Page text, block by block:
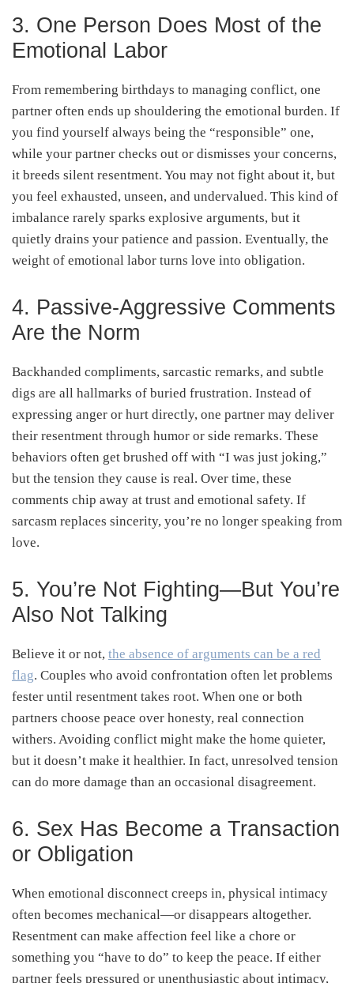
3. One Person Does Most of the
Emotional Labor
From remembering birthdays to managing conflict, one
partner often ends up shouldering the emotional burden. If
you find yourself always being the “responsible” one,
while your partner checks out or dismisses your concerns,
it breeds silent resentment. You may not fight about it, but
you feel exhausted, unseen, and undervalued. This kind of
imbalance rarely sparks explosive arguments, but it
quietly drains your patience and passion. Eventually, the
weight of emotional labor turns love into obligation.
4. Passive-Aggressive Comments
Are the Norm
Backhanded compliments, sarcastic remarks, and subtle
digs are all hallmarks of buried frustration. Instead of
expressing anger or hurt directly, one partner may deliver
their resentment through humor or side remarks. These
behaviors often get brushed off with “I was just joking,”
but the tension they cause is real. Over time, these
comments chip away at trust and emotional safety. If
sarcasm replaces sincerity, you’re no longer speaking from
love.
5. You’re Not Fighting—But You’re
Also Not Talking
Believe it or not, the absence of arguments can be a red
flag. Couples who avoid confrontation often let problems
fester until resentment takes root. When one or both
partners choose peace over honesty, real connection
withers. Avoiding conflict might make the home quieter,
but it doesn’t make it healthier. In fact, unresolved tension
can do more damage than an occasional disagreement.
6. Sex Has Become a Transaction
or Obligation
When emotional disconnect creeps in, physical intimacy
often becomes mechanical—or disappears altogether.
Resentment can make affection feel like a chore or
something you “have to do” to keep the peace. If either
partner feels pressured or unenthusiastic about intimacy,